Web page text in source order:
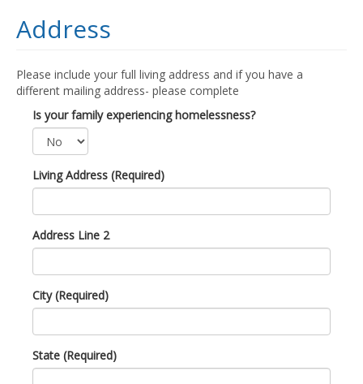
Address
Please include your full living address and if you have a
different mailing address- please complete
Is your family experiencing homelessness?
Living Address (Required)
Address Line 2
City (Required)
State (Required)